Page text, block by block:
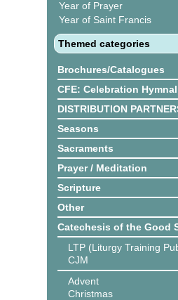
Year of Prayer
Year of Saint Francis
Themed categories
Brochures/Catalogues
CFE: Celebration
DISTRIBUTION
Seasons
Sacraments
Prayer / Meditation
Scripture
Other
Catechesis of the Good
LTP (Liturgy Training
CJM
Advent
Christmas